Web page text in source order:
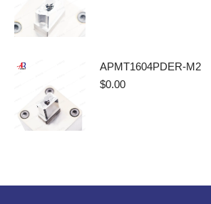
APMT1604PDER-M2
$0.00